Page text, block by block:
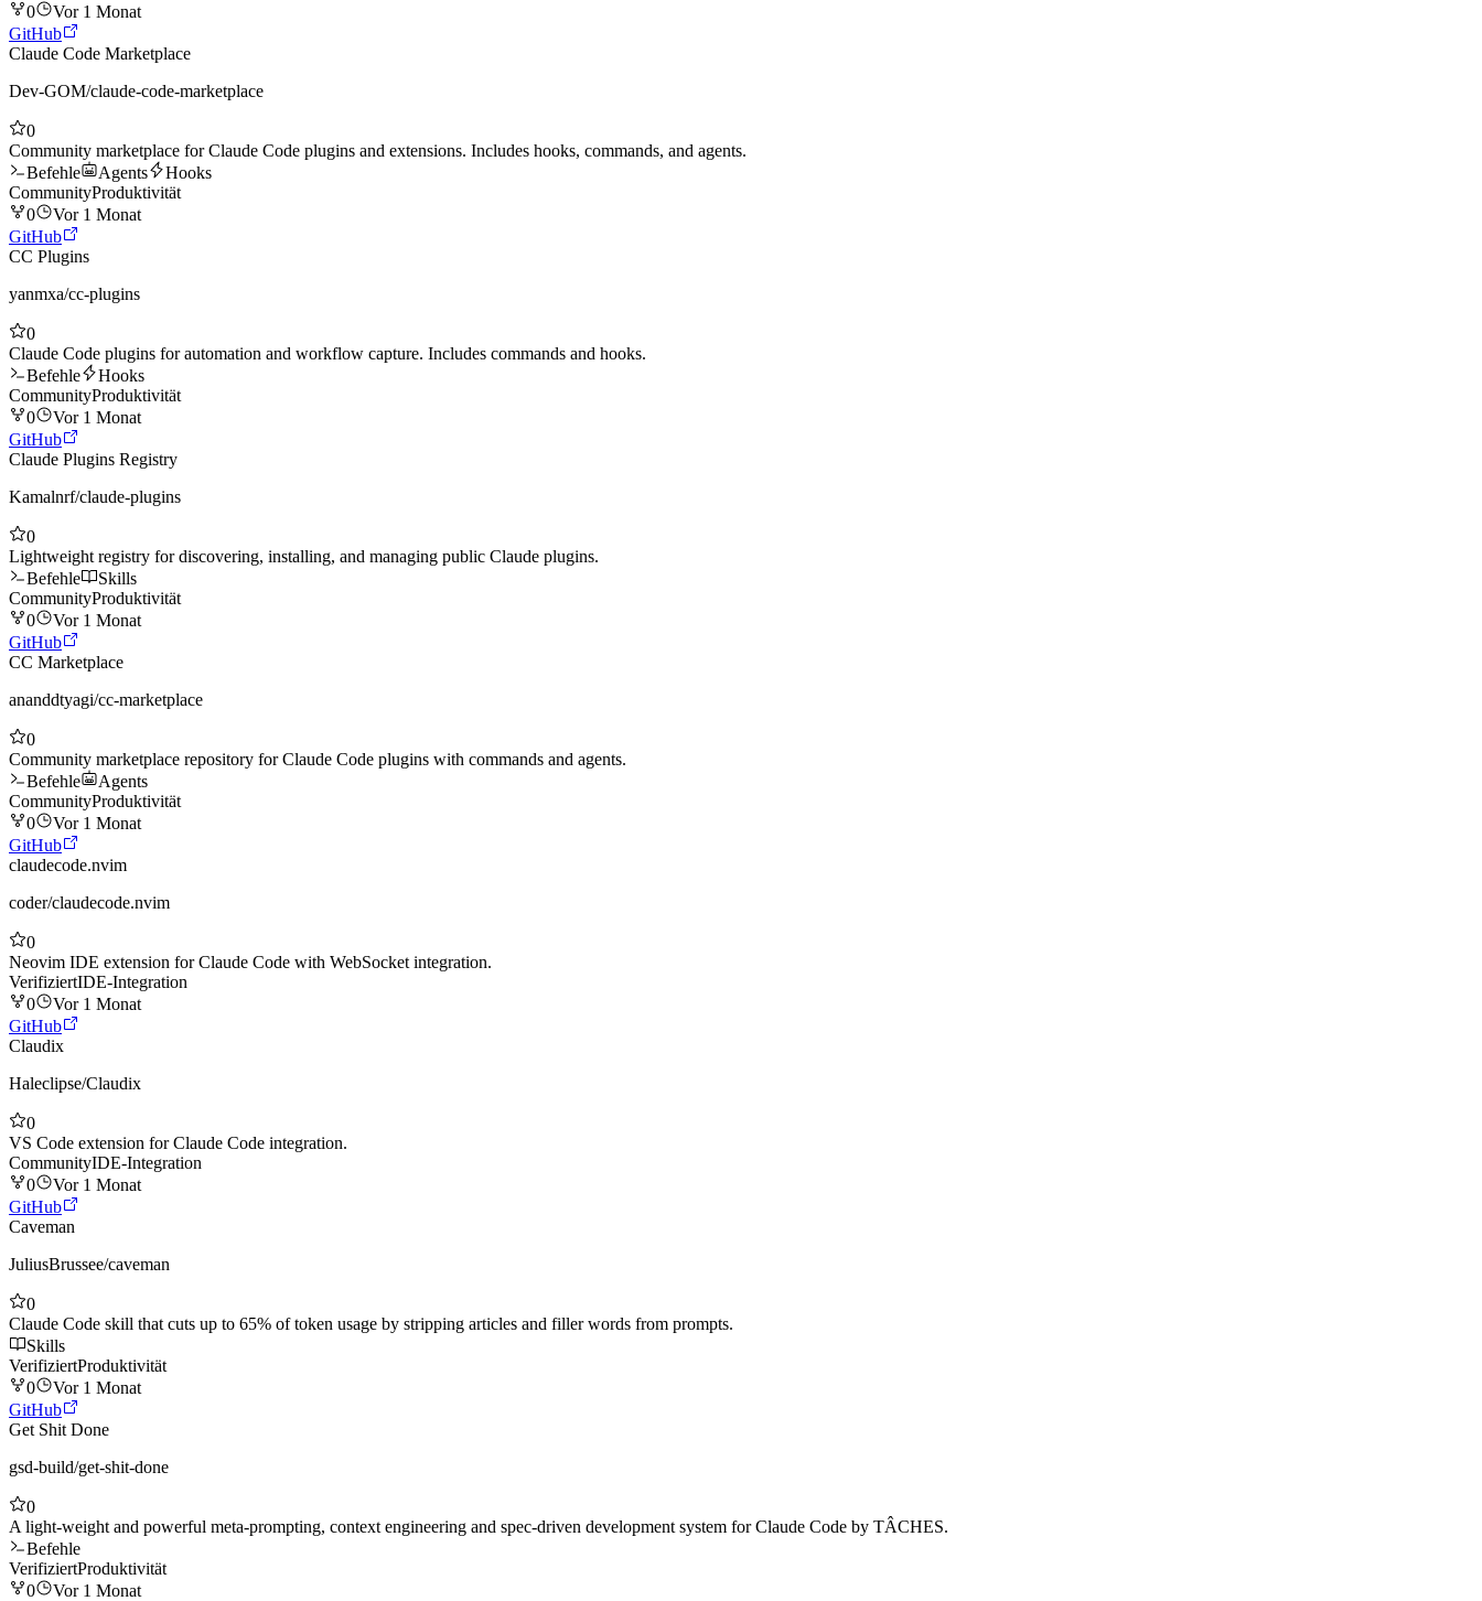
0
Vor 1 Monat
GitHub
Claude Code Marketplace
Dev-GOM/claude-code-marketplace
0
Community marketplace for Claude Code plugins and extensions. Includes hooks, commands, and agents.
Befehle
Agents
Hooks
CommunityProduktivität
0
Vor 1 Monat
GitHub
CC Plugins
yanmxa/cc-plugins
0
Claude Code plugins for automation and workflow capture. Includes commands and hooks.
Befehle
Hooks
CommunityProduktivität
0
Vor 1 Monat
GitHub
Claude Plugins Registry
Kamalnrf/claude-plugins
0
Lightweight registry for discovering, installing, and managing public Claude plugins.
Befehle
Skills
CommunityProduktivität
0
Vor 1 Monat
GitHub
CC Marketplace
ananddtyagi/cc-marketplace
0
Community marketplace repository for Claude Code plugins with commands and agents.
Befehle
Agents
CommunityProduktivität
0
Vor 1 Monat
GitHub
claudecode.nvim
coder/claudecode.nvim
0
Neovim IDE extension for Claude Code with WebSocket integration.
VerifiziertIDE-Integration
0
Vor 1 Monat
GitHub
Claudix
Haleclipse/Claudix
0
VS Code extension for Claude Code integration.
CommunityIDE-Integration
0
Vor 1 Monat
GitHub
Caveman
JuliusBrussee/caveman
0
Claude Code skill that cuts up to 65% of token usage by stripping articles and filler words from prompts.
Skills
VerifiziertProduktivität
0
Vor 1 Monat
GitHub
Get Shit Done
gsd-build/get-shit-done
0
A light-weight and powerful meta-prompting, context engineering and spec-driven development system for Claude Code by TÂCHES.
Befehle
VerifiziertProduktivität
0
Vor 1 Monat